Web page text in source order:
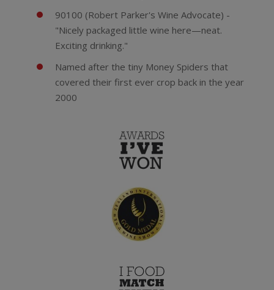
90100 (Robert Parker's Wine Advocate) -
"Nicely packaged little wine here—neat.
Exciting drinking."
Named after the tiny Money Spiders that
covered their first ever crop back in the year
2000